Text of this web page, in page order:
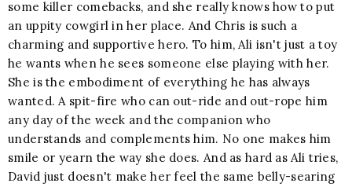
some killer comebacks, and she really knows how to put
an uppity cowgirl in her place. And Chris is such a
charming and supportive hero. To him, Ali isn't just a toy
he wants when he sees someone else playing with her.
She is the embodiment of everything he has always
wanted. A spit-fire who can out-ride and out-rope him
any day of the week and the companion who
understands and complements him. No one makes him
smile or yearn the way she does. And as hard as Ali tries,
David just doesn't make her feel the same belly-searing